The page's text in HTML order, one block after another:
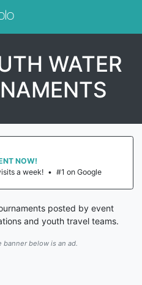
WATER
NOW!
a week! • #1 on Google
posted by event
and youth travel teams.
banner below is an ad.